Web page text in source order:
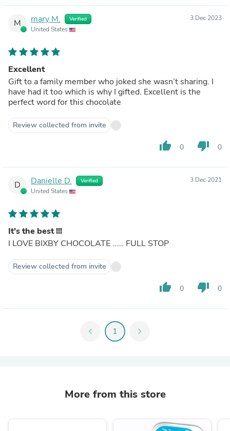
M mary M. Verified
United States
3 Dec 2023
Excellent
Gift to a family member who joked she wasn’t sharing. I
have had it too which is why I gifted. Excellent is the
perfect word for this chocolate
Review collected from invite
thumb_up 0 thumb_down 0
D Danielle D. Verified
United States
3 Dec 2021
It’s the best !!!
I LOVE BIXBY CHOCOLATE …… FULL STOP
Review collected from invite
thumb_up 0 thumb_down 0
chevron_left 1 chevron_right
More from this store